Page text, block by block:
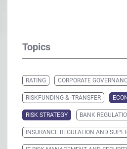
Topics
RATING CORPORATE
RISKFUNDING & -TRANSFER
RISK STRATEGY BANK
INSURANCE REGULATION AND